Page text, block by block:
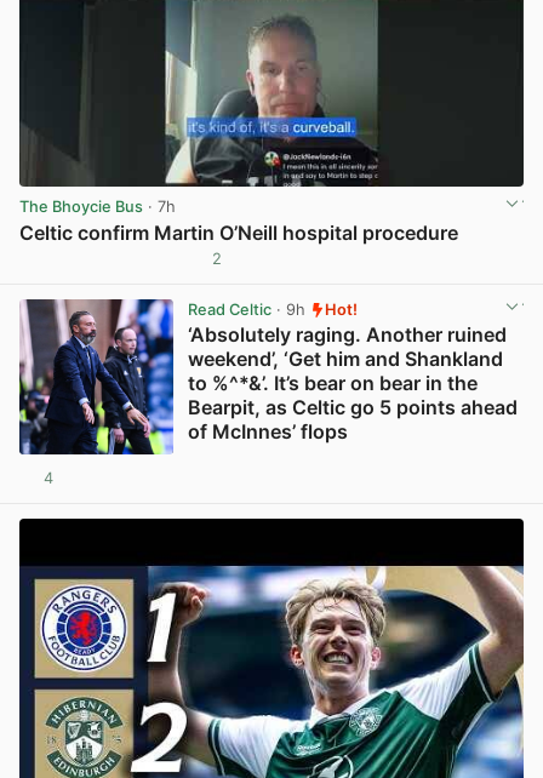
The Bhoycie Bus · 7h
Celtic confirm Martin O’Neill hospital procedure
2
Read Celtic· 9h Hot!
‘Absolutely raging. Another ruined
weekend’, ‘Get him and Shankland
to %^*&’. It’s bear on bear in the
Bearpit, as Celtic go 5 points ahead
of McInnes’ flops
4